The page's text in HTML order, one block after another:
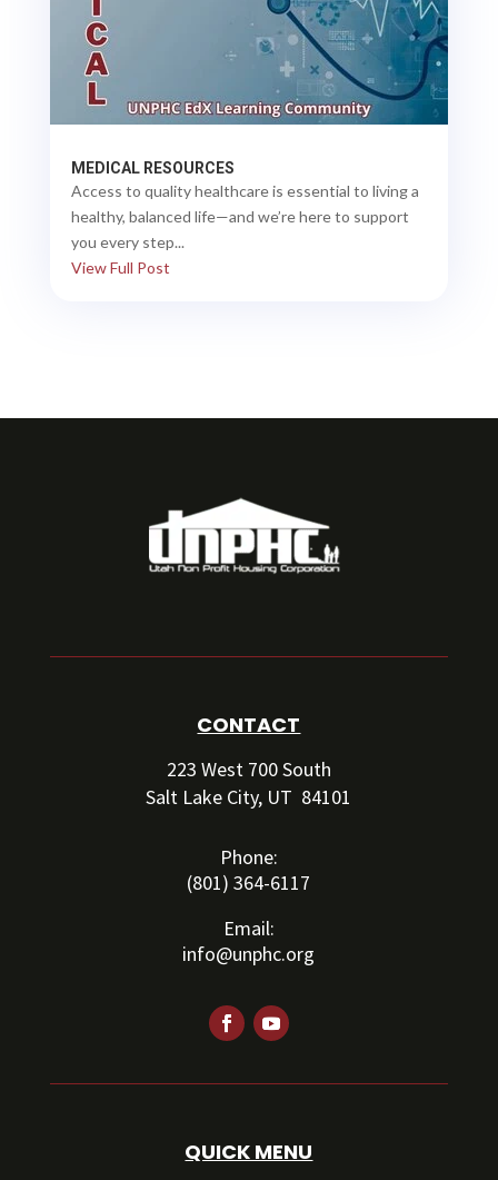
MEDICAL RESOURCES
Access to quality healthcare is essential to living a
healthy, balanced life—and we’re here to support
you every step...
View Full Post
CONTACT
223 West 700 South
Salt Lake City, UT 84101
Phone:
(801) 364-6117
Email:
info@unphc.org
QUICK MENU